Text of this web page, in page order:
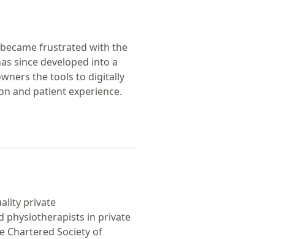
frustrated with the
since developed into a
the tools to digitally
and patient experience.
private
physiotherapists in private
Chartered Society of